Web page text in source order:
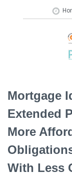
Mortgage
Extended
More
With Less